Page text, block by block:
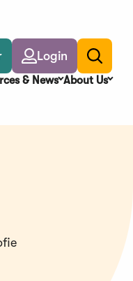
Login
Toggle
search
& News About Us